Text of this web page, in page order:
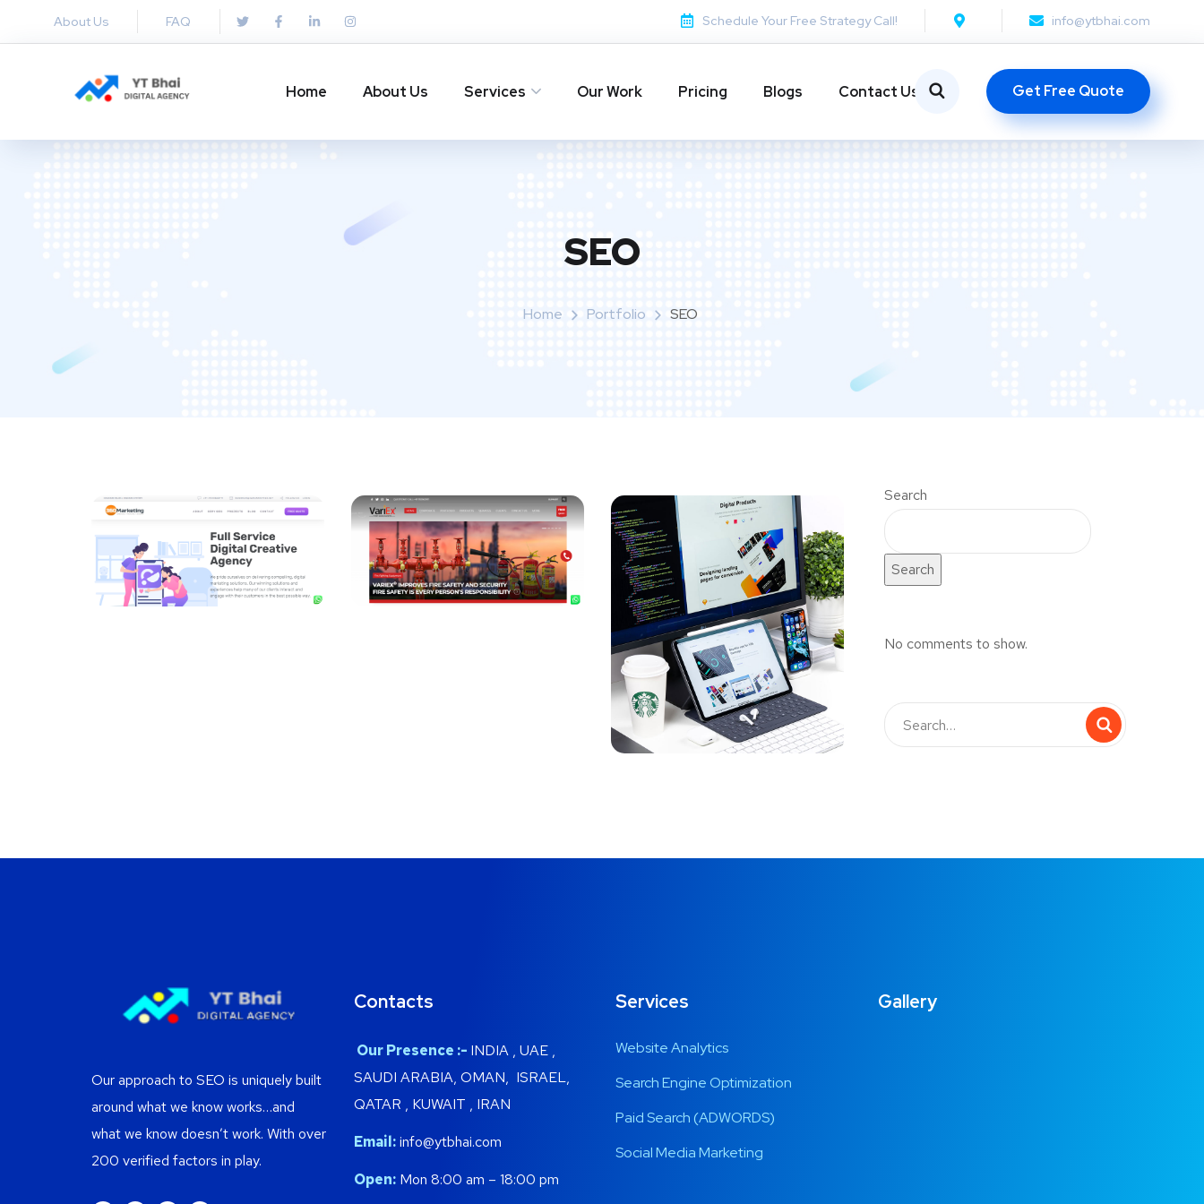
About Us FAQ Schedule Your Free Strategy Call! info@ytbhai.com
Home About Us Services Our Work Pricing Blogs Contact Us Get Free Quote
SEO
Home Portfolio SEO
360 Marketing
DEVELOPMENT/MARKETING
OPTIMIZATION
SEO Consulting
Services For Variex
DEVELOPMENT
Search
Search
No comments to show.
Our approach to SEO is uniquely built
around what we know works…and
what we know doesn’t work. With over
200 verified factors in play.
Contacts
Our Presence :- INDIA , UAE ,
SAUDI ARABIA, OMAN, ISRAEL,
QATAR , KUWAIT , IRAN
Email:info@ytbhai.com
Open:Mon 8:00 am – 18:00 pm
Services
Website Analytics
Search Engine Optimization
Paid Search (ADWORDS)
Social Media Marketing
Gallery